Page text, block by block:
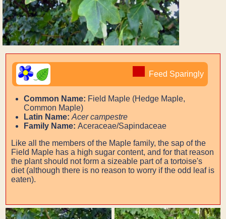
Feed Sparingly
Common Name: Field Maple (Hedge Maple,
Common Maple)
Latin Name: Acer campestre
Family Name: Aceraceae/Sapindaceae
Like all the members of the Maple family, the sap of the
Field Maple has a high sugar content, and for that reason
the plant should not form a sizeable part of a tortoise's
diet (although there is no reason to worry if the odd leaf is
eaten).